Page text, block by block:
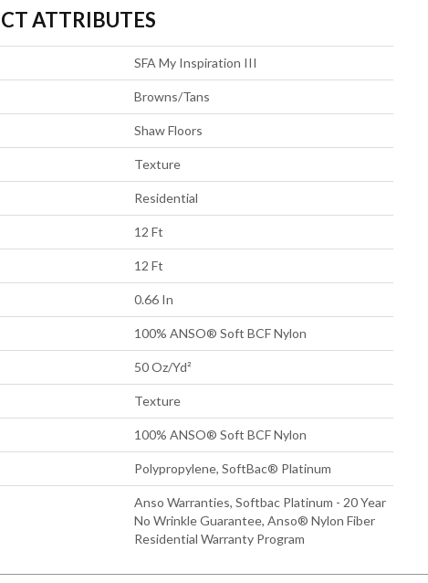
ATTRIBUTES
SFA My Inspiration III
Browns/Tans
Shaw Floors
Texture
Residential
12 Ft
12 Ft
0.66 In
100% ANSO® Soft BCF Nylon
50 Oz/yd²
Texture
100% ANSO® Soft BCF Nylon
Polypropylene, SoftBac® Platinum
Anso Warranties, Softbac Platinum - 20 Year
No Wrinkle Guarantee, Anso® Nylon Fiber
Residential Warranty Program